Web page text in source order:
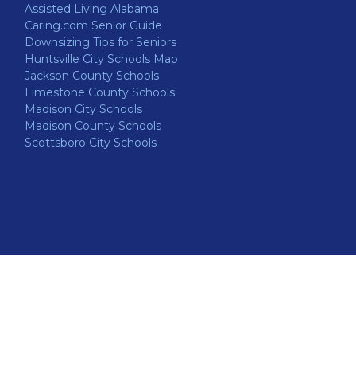
Assisted Living Alabama
Caring.com Senior Guide
Downsizing Tips for Seniors
Huntsville City Schools Map
Jackson County Schools
Limestone County Schools
Madison City Schools
Madison County Schools
Scottsboro City Schools